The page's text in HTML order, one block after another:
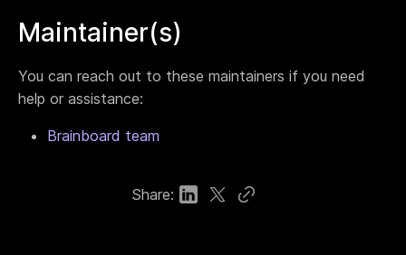
Maintainer(s)
You can reach out to these maintainers if you need
help or assistance:
Brainboard team
Share: